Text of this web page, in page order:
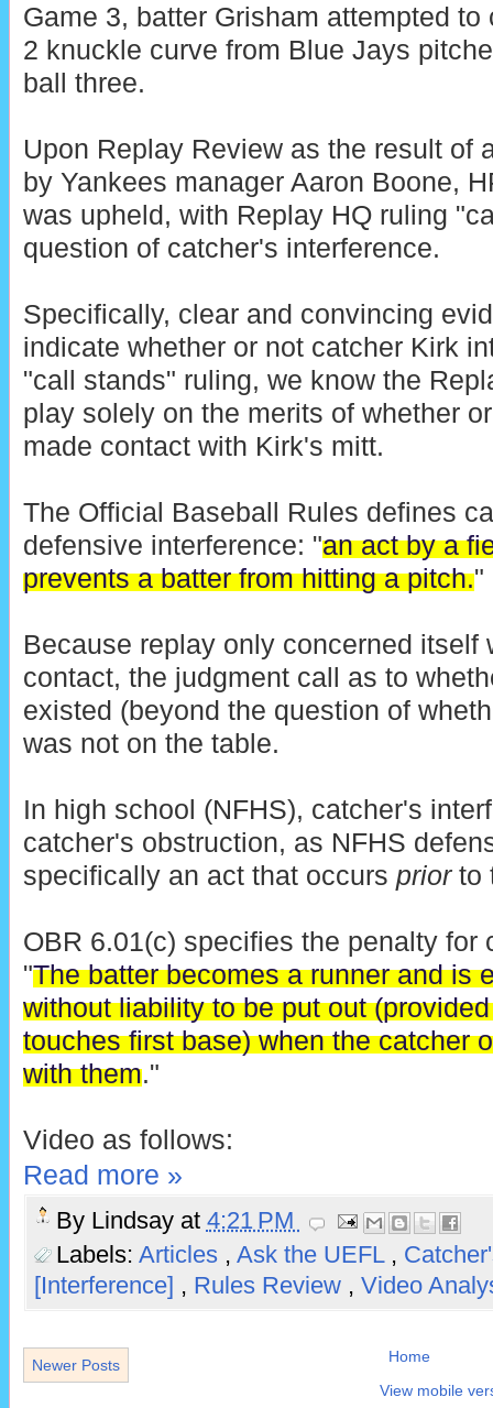
Game 3, batter Grisham attempted
2 knuckle curve from Blue Jays
ball three.
Upon Replay Review as the result of
by Yankees manager Aaron Boone,
was upheld, with Replay HQ ruling
question of catcher's interference.
Specifically, clear and convincing
indicate whether or not catcher Kirk
"call stands" ruling, we know the
play solely on the merits of whether
made contact with Kirk's mitt.
The Official Baseball Rules defines
defensive interference: "an act by a
prevents a batter from hitting a pitch."
Because replay only concerned itself
contact, the judgment call as to
existed (beyond the question of
was not on the table.
In high school (NFHS), catcher's
catcher's obstruction, as NFHS
specifically an act that occurs priorto
OBR 6.01(c) specifies the penalty for
"The batter becomes a runner and is
without liability to be put out
touches first base) when the catcher
with them."
Video as follows:
Read more »
By Lindsay at 4:21 PM
Labels: Articles , Ask the UEFL ,
[Interference] , Rules Review , Video
Newer Posts
Home
View mobile